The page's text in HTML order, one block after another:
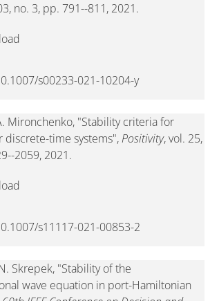
no. 3, pp. 791--811, 2021.
s00233-021-10204-y
Mironchenko, "Stability criteria for
discrete-time systems",Positivity, vol. 25,
2059, 2021.
s11117-021-00853-2
Skrepek, "Stability of the
wave equation in port-Hamiltonian